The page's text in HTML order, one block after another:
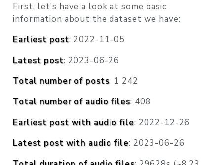
First, let’s have a look at some basic
information about the dataset we have:
Earliest post: 2022-11-05
Latest post: 2023-06-26
Total number of posts: 1 242
Total number of audio files: 408
Earliest post with audio file: 2022-12-26
Latest post with audio file: 2023-06-26